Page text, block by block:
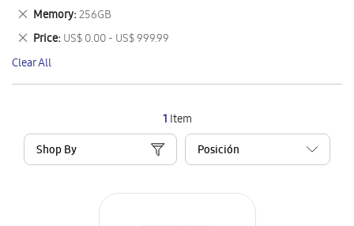
1 Item
Shop By
This
Item
Memory 256GB
Remove
This
Item
Price US$ 0.00 - US$ 999.99
Remove
This
Item
Clear All